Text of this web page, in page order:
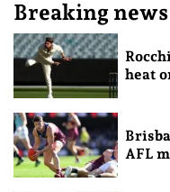
Breaking news
heat
AFL